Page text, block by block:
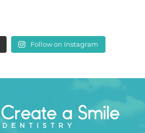
Follow on Instagram